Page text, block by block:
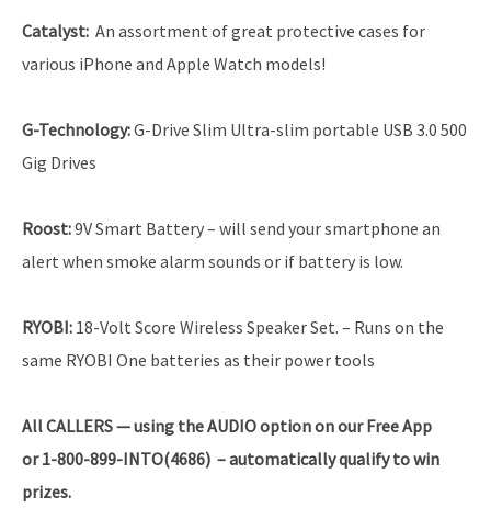
Catalyst: An assortment of great protective cases for
various iPhone and Apple Watch models!
G-Technology:G-Drive Slim Ultra-slim portable USB 3.0 500
Gig Drives
Roost:9V Smart Battery – will send your smartphone an
alert when smoke alarm sounds or if battery is low.
RYOBI: 18-Volt Score Wireless Speaker Set. – Runs on the
same RYOBI One batteries as their power tools
All CALLERS — using the AUDIO option on our Free App
or 1-800-899-INTO(4686) – automatically qualify to win
prizes.